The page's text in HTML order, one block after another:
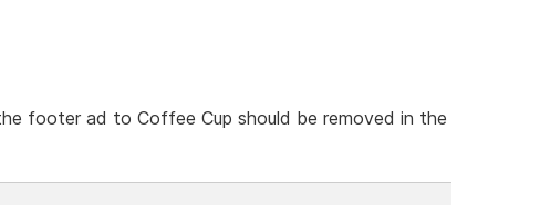
footer ad to Coffee Cup should be removed in the